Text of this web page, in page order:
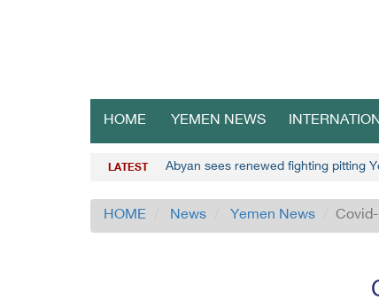
HOME YEMEN NEWS
LATEST Abyan sees renewed fighting pitting
HOME News Yemen News